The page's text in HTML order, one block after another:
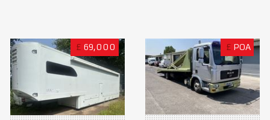
£ 69,000 £ POA